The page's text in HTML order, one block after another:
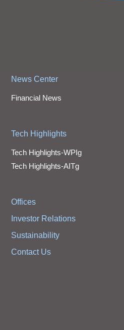
News Center
Financial News
Tech Highlights
Tech Highlights-WPIg
Tech Highlights-AITg
Offices
Investor Relations
Sustainability
Contact Us